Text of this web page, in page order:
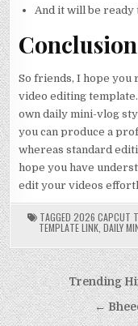
And it will be ready
Conclusion
So friends, I hope you
video editing
own daily mini-vlog
you can produce a
whereas standard
hope you have
edit your videos
TAGGED 2026 CAPCUT
TEMPLATE LINK, DAILY
Post
navigation
Trending
←